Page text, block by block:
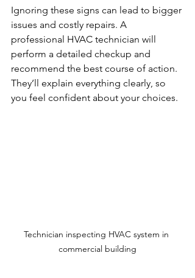
Ignoring these signs can lead to bigger
issues and costly repairs. A
professional HVAC technician will
perform a detailed checkup and
recommend the best course of action.
They’ll explain everything clearly, so
you feel confident about your choices.
Technician inspecting HVAC system in
commercial building